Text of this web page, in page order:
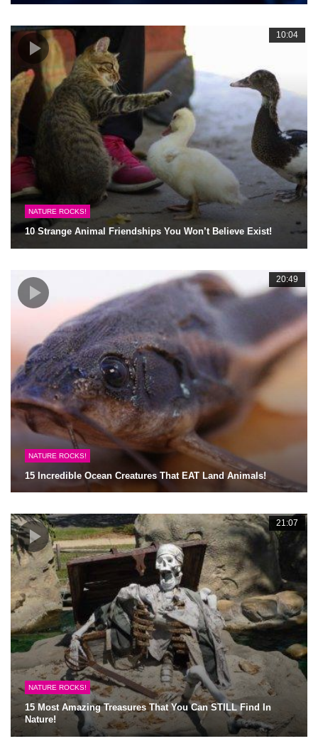
10:04
NATURE ROCKS!
10 Strange Animal Friendships You Won’t Believe Exist!
20:49
NATURE ROCKS!
15 Incredible Ocean Creatures That EAT Land Animals!
21:07
NATURE ROCKS!
15 Most Amazing Treasures That You Can STILL Find In
Nature!